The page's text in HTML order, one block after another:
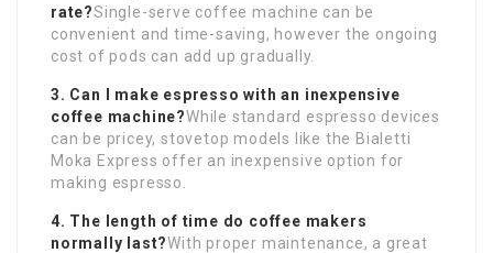
rate?Single-serve coffee machine can be
convenient and time-saving, however the ongoing
cost of pods can add up gradually.
3. Can I make espresso with an inexpensive
coffee machine?While standard espresso devices
can be pricey, stovetop models like the Bialetti
Moka Express offer an inexpensive option for
making espresso.
4. The length of time do coffee makers
normally last?With proper maintenance, a great